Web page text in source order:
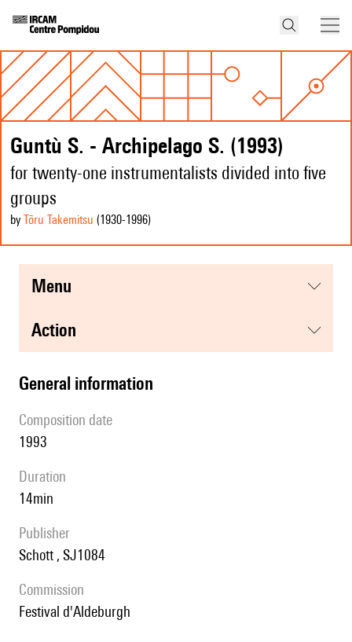
Guntù S. - Archipelago S. (1993)
for twenty-one instrumentalists divided into five
groups
by Tōru Takemitsu (1930-1996)
menu
action
general information
composition date
1993
duration
14min
publisher
Schott , SJ1084
Commission
Festival d'Aldeburgh